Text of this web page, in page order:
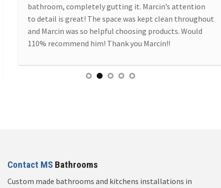
bathroom, completely gutting it. Marcin’s attention
to detail is great! The space was kept clean throughout
and Marcin was so helpful choosing products. Would
110% recommend him! Thank you Marcin!!
Contact MS Bathrooms
Custom made bathrooms and kitchens installations in